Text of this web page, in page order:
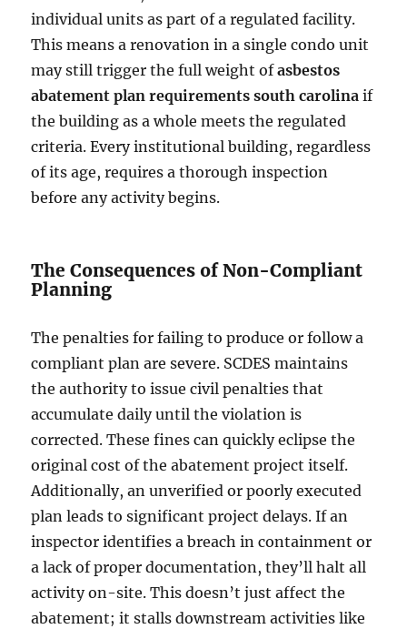
individual units as part of a regulated facility.
This means a renovation in a single condo unit
may still trigger the full weight ofasbestos
abatement plan requirements south carolina if
the building as a whole meets the regulated
criteria. Every institutional building, regardless
of its age, requires a thorough inspection
before any activity begins.
The Consequences of Non-Compliant
Planning
The penalties for failing to produce or follow a
compliant plan are severe. SCDES maintains
the authority to issue civil penalties that
accumulate daily until the violation is
corrected. These fines can quickly eclipse the
original cost of the abatement project itself.
Additionally, an unverified or poorly executed
plan leads to significant project delays. If an
inspector identifies a breach in containment or
a lack of proper documentation, they’ll halt all
activity on-site. This doesn’t just affect the
abatement; it stalls downstream activities like